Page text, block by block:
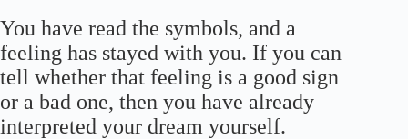
You have read the symbols, and a
feeling has stayed with you. If you can
tell whether that feeling is a good sign
or a bad one, then you have already
interpreted your dream yourself.